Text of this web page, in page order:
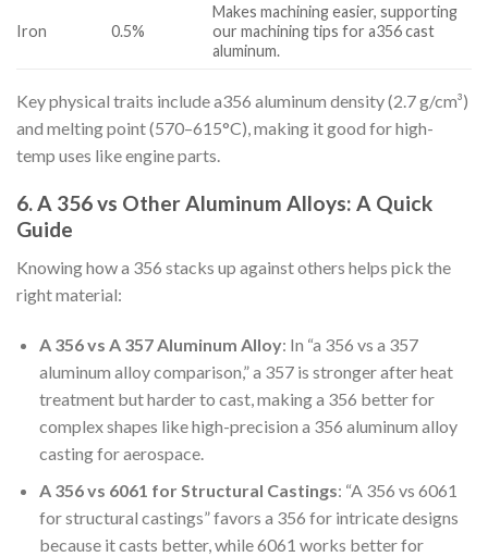
Iron 0.5%
Makes machining easier, supporting
our machining tips for a356 cast
aluminum.
Key physical traits include a356 aluminum density (2.7 g/cm³)
and melting point (570–615°C), making it good for high-
temp uses like engine parts.
6. A 356 vs Other Aluminum Alloys: A Quick
Guide
Knowing how a 356 stacks up against others helps pick the
right material:
A 356 vs A 357 Aluminum Alloy: In “a 356 vs a 357
aluminum alloy comparison,” a 357 is stronger after heat
treatment but harder to cast, making a 356 better for
complex shapes like high-precision a 356 aluminum alloy
casting for aerospace.
A 356 vs 6061 for Structural Castings: “A 356 vs 6061
for structural castings” favors a 356 for intricate designs
because it casts better, while 6061 works better for